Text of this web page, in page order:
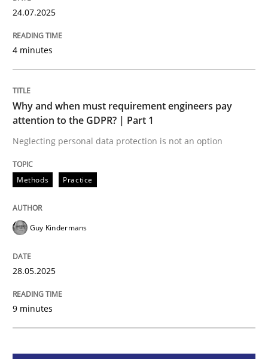
READ ARTICLE
Methods
Why and when must requirement
Neglecting personal data protection is not an option
28. May 2025 · 9 minutes read
READ ARTICLE
24.07.2025
4 minutes
Why and when must requirement engineers pay
attention to the GDPR? | Part 1
Neglecting personal data protection is not an option
Methods Practice
Guy Kindermans
28.05.2025
9 minutes